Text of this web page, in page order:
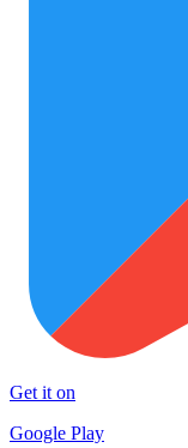
Get it on
Google Play